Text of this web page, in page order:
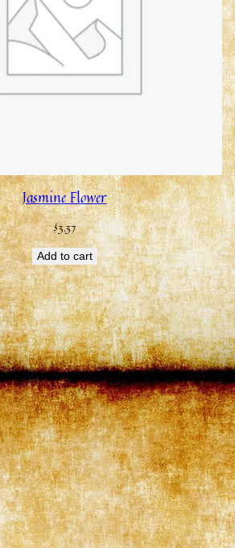
Jasmine Flower
$3.37
Add to cart